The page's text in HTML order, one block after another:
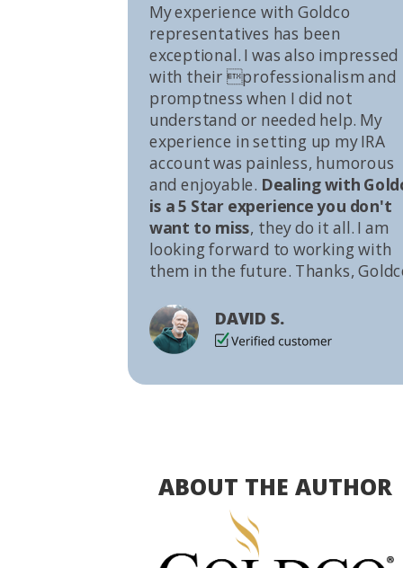
My experience with Goldco
representatives has been
exceptional. I was also impressed
with their professionalism and
promptness when I did not
understand or needed help. My
experience in setting up my IRA
account was painless, humorous
and enjoyable. Dealing with
is a 5 Star experience you don't
want to miss, they do it all. I am
looking forward to working with
them in the future. Thanks,
DAVID S.
ABOUT THE AUTHOR